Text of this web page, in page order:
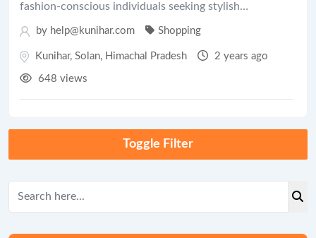
fashion-conscious individuals seeking stylish…
by help@kunihar.com Shopping
Kunihar, Solan, Himachal Pradesh 2 years ago
648 views
Toggle Filter